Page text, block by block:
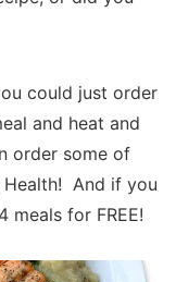
could just order
and heat and
order some of
And if you
meals for FREE!